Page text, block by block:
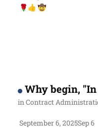
🌹👍 🤠
Why begin,
inContract
September 6, 2025Sep 6